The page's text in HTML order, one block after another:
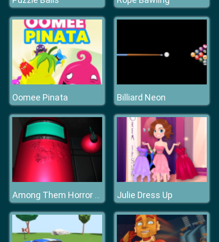
Oomee Pinata Billiard Neon
Among Them Horror 3D Julie Dress Up